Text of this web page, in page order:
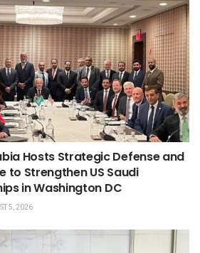
Hosts Strategic Defense and
to Strengthen US Saudi
in Washington DC
5, 2026